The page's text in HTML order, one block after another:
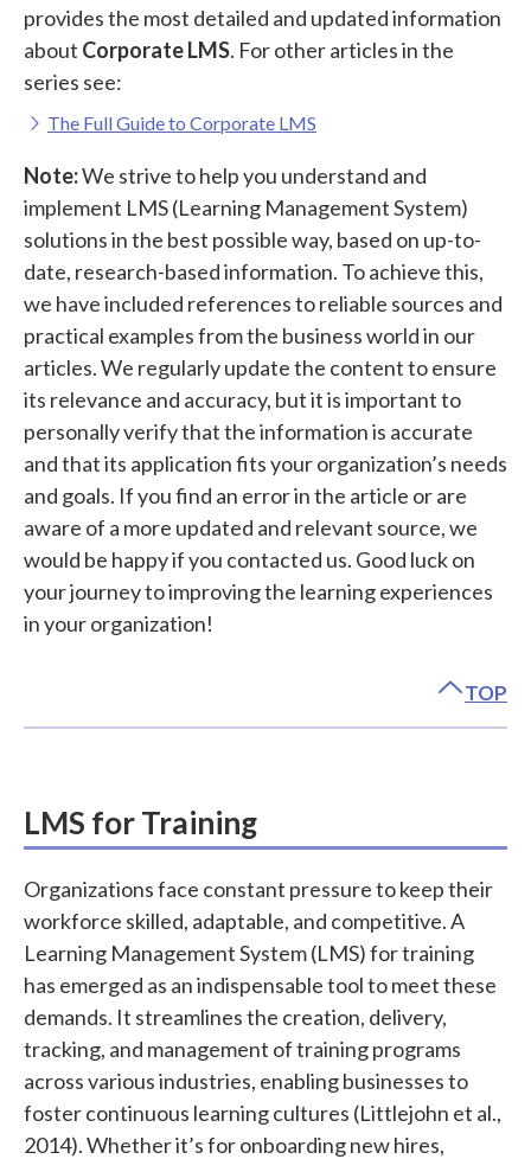
provides the most detailed and updated information
about Corporate LMS. For other articles in the
series see:
The Full Guide to Corporate LMS
Note:We strive to help you understand and
implement LMS (Learning Management System)
solutions in the best possible way, based on up-to-
date, research-based information. To achieve this,
we have included references to reliable sources and
practical examples from the business world in our
articles. We regularly update the content to ensure
its relevance and accuracy, but it is important to
personally verify that the information is accurate
and that its application fits your organization’s needs
and goals. If you find an error in the article or are
aware of a more updated and relevant source, we
would be happy if you contacted us. Good luck on
your journey to improving the learning experiences
in your organization!
TOP
LMS for Training
Organizations face constant pressure to keep their
workforce skilled, adaptable, and competitive. A
Learning Management System (LMS) for training
has emerged as an indispensable tool to meet these
demands. It streamlines the creation, delivery,
tracking, and management of training programs
across various industries, enabling businesses to
foster continuous learning cultures (Littlejohn et al.,
2014). Whether it’s for onboarding new hires,